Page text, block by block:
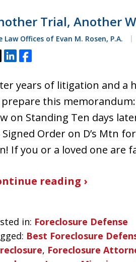
Trial, Another
Law Offices of Evan M. Rosen, P.A.
ShareShare
years of litigation and a
this memorandum:
on Standing Ten days
Signed Order on D’s Mtn
If you or a loved one are
reading ›
in: Foreclosure Defense
Best Foreclosure
, Foreclosure